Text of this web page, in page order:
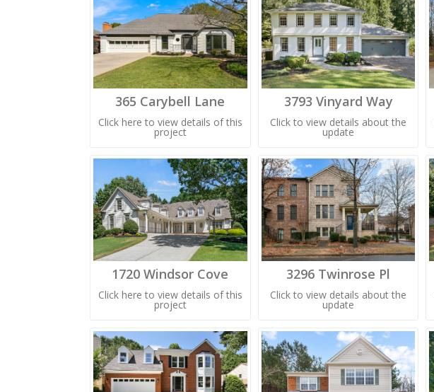
365 Carybell Lane
Click here to view details of this
project
3793 Vinyard Way
Click to view details about the
update
1720 Windsor Cove
Click here to view details of this
project
3296 Twinrose Pl
Click to view details about the
update